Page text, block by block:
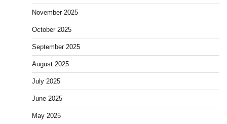
November 2025
October 2025
September 2025
August 2025
July 2025
June 2025
May 2025